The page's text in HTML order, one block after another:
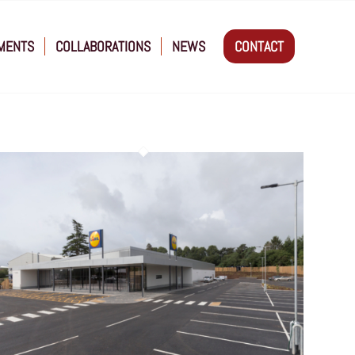
COLLABORATIONS NEWS CONTACT